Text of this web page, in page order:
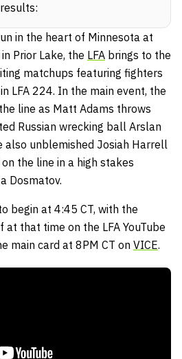
in the heart of Minnesota at
Prior Lake, the LFA brings to the
matchups featuring fighters
LFA 224. In the main event, the
line as Matt Adams throws
Russian wrecking ball Arslan
also unblemished Josiah Harrell
the line in a high stakes
Dosmatov.
begin at 4:45 CT, with the
that time on the LFA YouTube
main card at 8PM CT onVICE.